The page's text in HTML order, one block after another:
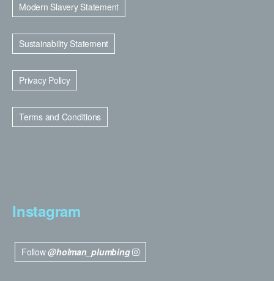
Modern Slavery Statement
Sustainability Statement
Privacy Policy
Terms and Conditions
Instagram
Follow@holman_plumbing